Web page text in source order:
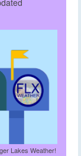
Lakes Weather!